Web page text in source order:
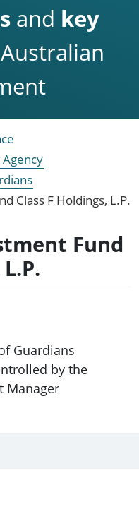
and key
Class F Holdings, L.P.
Fund
Guardians
by the
Manager